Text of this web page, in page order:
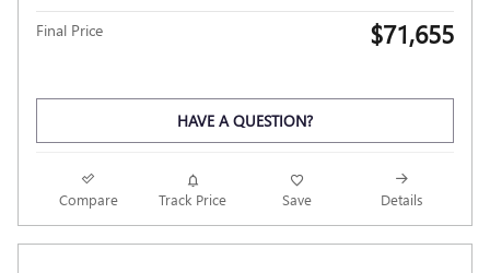
Final Price $71,655
HAVE A QUESTION?
Compare Track Price Save Details